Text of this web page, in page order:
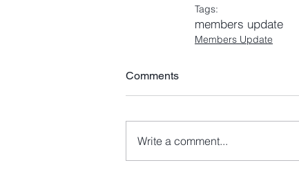
Tags:
members update
Members Update
Comments
Write a comment...